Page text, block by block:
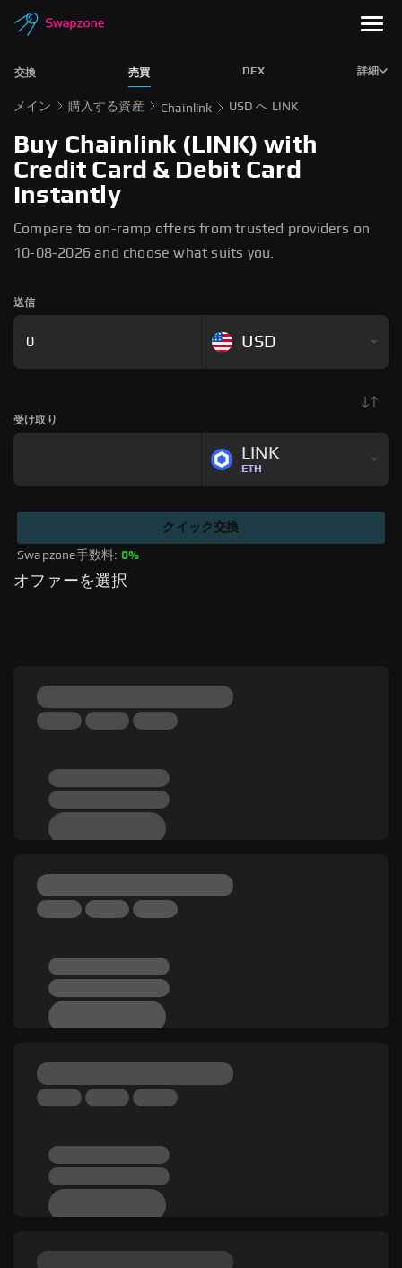
交換 売買 DEX 詳細
メイン 購入する資産 Chainlink USD へ LINK
Buy Chainlink (LINK) with
Credit Card & Debit Card
Instantly
Compare to on-ramp offers from trusted providers on
10-08-2026 and choose what suits you.
送信
USD
受け取り
LINK
ETH
Swapzone手数料: 0%
クイック交換
オファーを選択